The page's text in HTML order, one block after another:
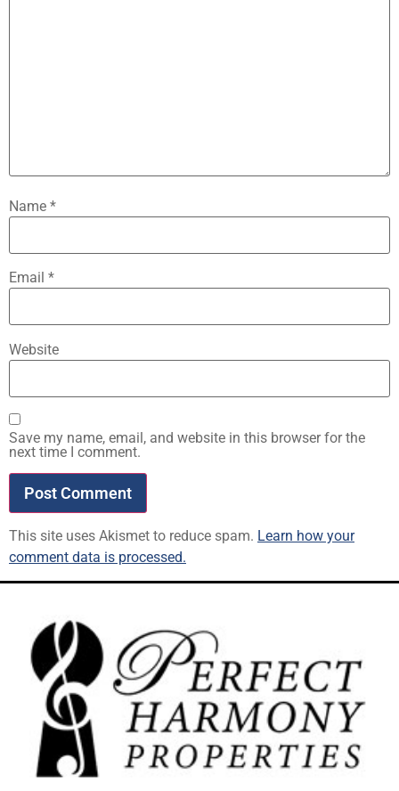
Name *
Email *
Website
Save my name, email, and website in this browser for the
next time I comment.
This site uses Akismet to reduce spam. Learn how your
comment data is processed.